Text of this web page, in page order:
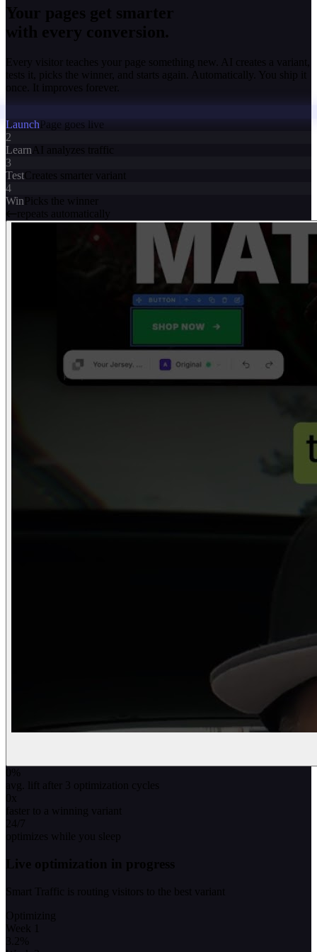
Your pages get smarter
with every conversion.
Every visitor teaches your page something new. AI creates a variant,
tests it, picks the winner, and starts again. Automatically. You ship it
once. It improves forever.
LaunchPage goes live
2
Learn AI analyzes traffic
3
TestCreates smarter variant
4
WinPicks the winner
repeats automatically
0
avg. lift after 3 optimization cycles
0x
faster to a winning variant
24/7
optimizes while you sleep
Live optimization in progress
Smart Traffic is routing visitors to the best variant
Optimizing
Week 1
3.2